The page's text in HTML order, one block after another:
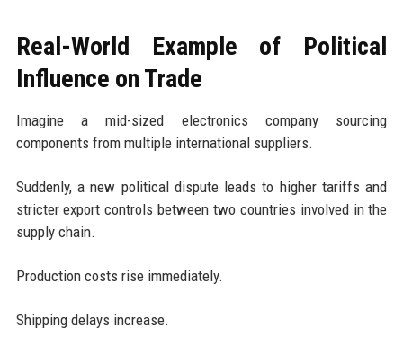
Real-World Example of Political
Influence on Trade
Imagine a mid-sized electronics company sourcing
components from multiple international suppliers.
Suddenly, a new political dispute leads to higher tariffs and
stricter export controls between two countries involved in the
supply chain.
Production costs rise immediately.
Shipping delays increase.